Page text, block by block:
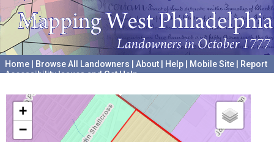
Home Browse All Landowners About Help Mobile Site
Report
Accessibility Issues and Get Help
+
−